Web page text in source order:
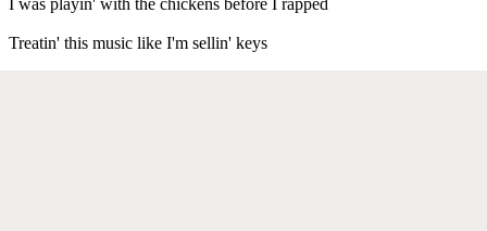
Treatin' this music like I'm sellin' keys